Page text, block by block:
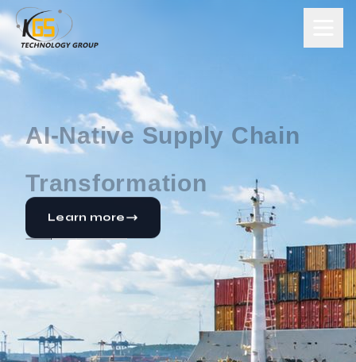
Enterprise
Transformation Powered
by SAP
Learn more